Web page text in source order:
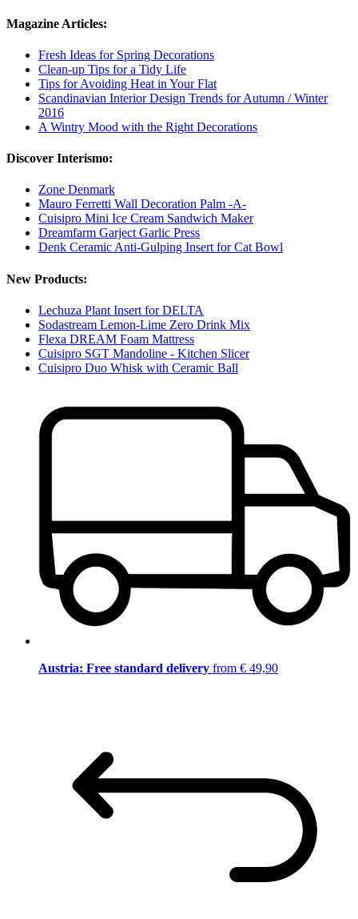
Magazine Articles:
Fresh Ideas for Spring Decorations
Clean-up Tips for a Tidy Life
Tips for Avoiding Heat in Your Flat
Scandinavian Interior Design Trends for Autumn / Winter
2016
A Wintry Mood with the Right Decorations
Discover Interismo:
Zone Denmark
Mauro Ferretti Wall Decoration Palm -A-
Cuisipro Mini Ice Cream Sandwich Maker
Dreamfarm Garject Garlic Press
Denk Ceramic Anti-Gulping Insert for Cat Bowl
New Products:
Lechuza Plant Insert for DELTA
Sodastream Lemon-Lime Zero Drink Mix
Flexa DREAM Foam Mattress
Cuisipro SGT Mandoline - Kitchen Slicer
Cuisipro Duo Whisk with Ceramic Ball
Austria: Free standard delivery from € 49,90